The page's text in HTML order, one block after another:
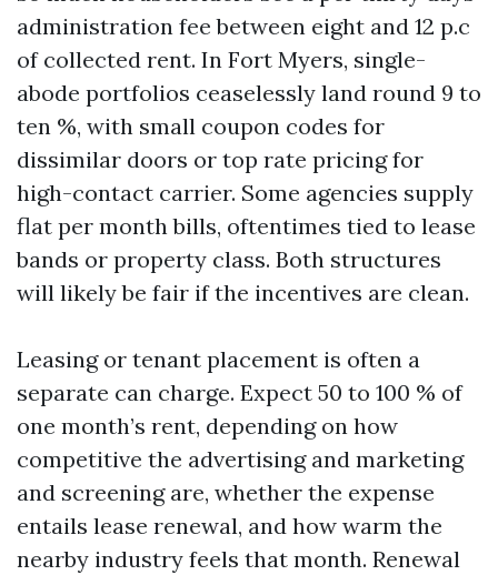
administration fee between eight and 12 p.c
of collected rent. In Fort Myers, single-
abode portfolios ceaselessly land round 9 to
ten %, with small coupon codes for
dissimilar doors or top rate pricing for
high-contact carrier. Some agencies supply
flat per month bills, oftentimes tied to lease
bands or property class. Both structures
will likely be fair if the incentives are clean.
Leasing or tenant placement is often a
separate can charge. Expect 50 to 100 % of
one month’s rent, depending on how
competitive the advertising and marketing
and screening are, whether the expense
entails lease renewal, and how warm the
nearby industry feels that month. Renewal